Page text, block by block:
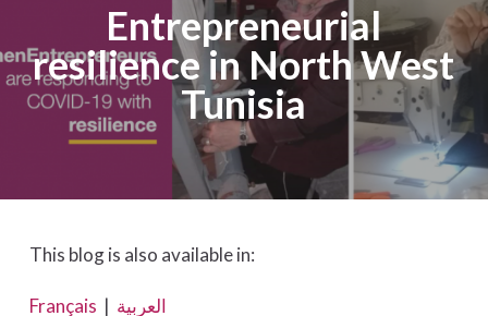
Entrepreneurial
resilience in North West
Tunisia
This blog is also available in:
Français | العربية